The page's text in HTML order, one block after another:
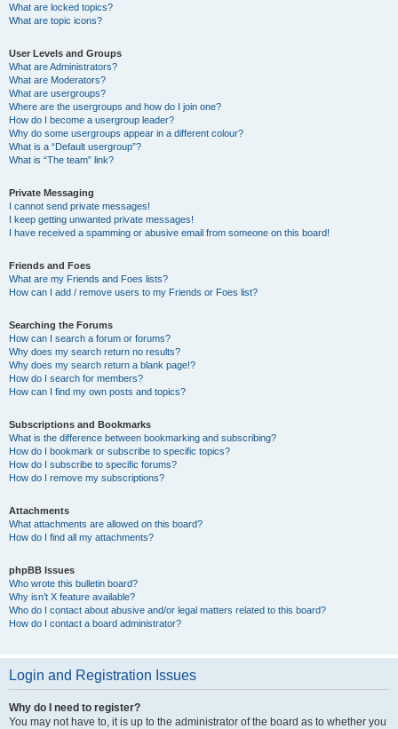
What are locked topics?
What are topic icons?
User Levels and Groups
What are Administrators?
What are Moderators?
What are usergroups?
Where are the usergroups and how do I join one?
How do I become a usergroup leader?
Why do some usergroups appear in a different colour?
What is a “Default usergroup”?
What is “The team” link?
Private Messaging
I cannot send private messages!
I keep getting unwanted private messages!
I have received a spamming or abusive email from someone on this board!
Friends and Foes
What are my Friends and Foes lists?
How can I add / remove users to my Friends or Foes list?
Searching the Forums
How can I search a forum or forums?
Why does my search return no results?
Why does my search return a blank page!?
How do I search for members?
How can I find my own posts and topics?
Subscriptions and Bookmarks
What is the difference between bookmarking and subscribing?
How do I bookmark or subscribe to specific topics?
How do I subscribe to specific forums?
How do I remove my subscriptions?
Attachments
What attachments are allowed on this board?
How do I find all my attachments?
phpBB Issues
Who wrote this bulletin board?
Why isn’t X feature available?
Who do I contact about abusive and/or legal matters related to this board?
How do I contact a board administrator?
Login and Registration Issues
Why do I need to register?
You may not have to, it is up to the administrator of the board as to whether you